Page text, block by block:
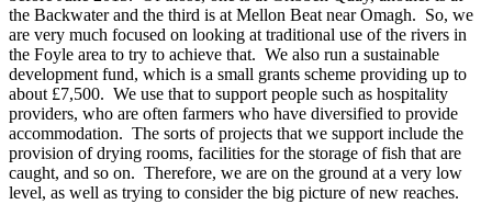
the Backwater and the third is at Mellon Beat near Omagh. So, we
are very much focused on looking at traditional use of the rivers in
the Foyle area to try to achieve that. We also run a sustainable
development fund, which is a small grants scheme providing up to
about £7,500. We use that to support people such as hospitality
providers, who are often farmers who have diversified to provide
accommodation. The sorts of projects that we support include the
provision of drying rooms, facilities for the storage of fish that are
caught, and so on. Therefore, we are on the ground at a very low
level, as well as trying to consider the big picture of new reaches.